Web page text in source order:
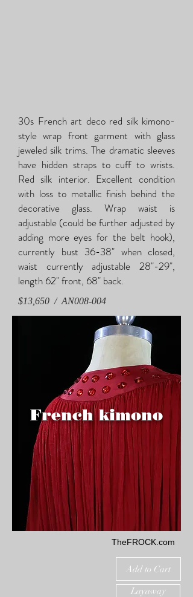
30s French art deco red silk kimono-
style wrap front garment with glass
jeweled silk trims. The dramatic sleeves
have hidden straps to cuff to wrists.
Red silk interior. Excellent condition
with loss to metallic finish behind the
decorative glass. Wrap waist is
adjustable (could be further adjusted by
adding more eyes for the belt hook),
currently bust 36-38" when closed,
waist currently adjustable 28"-29",
length 62" front, 68" back.
$13,650 / AN008-004
French kimono
TheFROCK.com
Add to Cart
Layaway